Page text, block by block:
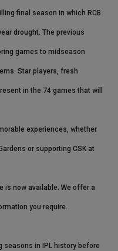
final season in which RCB
drought. The previous
games to midseason
Star players, fresh
in the 74 games that will
experiences, whether
or supporting CSK at
is now available. We offer a
you require.
seasons in IPL history before